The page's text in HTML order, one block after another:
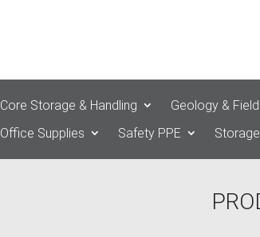
Core Storage & Handling Geology &
Office Supplies
Safety PPE